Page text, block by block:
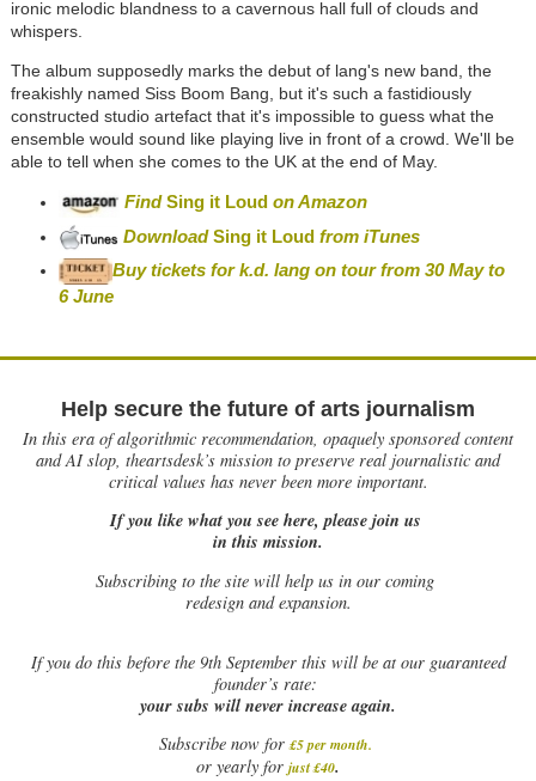
ironic melodic blandness to a cavernous hall full of clouds and
whispers.
The album supposedly marks the debut of lang's new band, the
freakishly named Siss Boom Bang, but it's such a fastidiously
constructed studio artefact that it's impossible to guess what the
ensemble would sound like playing live in front of a crowd. We'll be
able to tell when she comes to the UK at the end of May.
FindSing it Loud on Amazon
DownloadSing it Loud from iTunes
Buy tickets for k.d. lang on tour from 30 May to
6 June
Help secure the future of arts journalism
In this era of algorithmic recommendation, opaquely sponsored content
and AI slop, theartsdesk’s mission to preserve real journalistic and
critical values has never been more important.
If you like what you see here, please join us
in this mission.
Subscribing to the site will help us in our coming
redesign and expansion.
Ifyou do this before the 9th September this will be at our guaranteed
founder’s rate:
your subs will never increase again.
Subscribe now for £5 per month.
or yearly for just £40.